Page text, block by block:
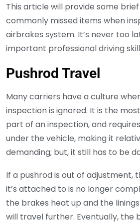
This article will provide some
commonly missed items when
airbrakes system. It’s never too
important professional driving
Pushrod Travel
Many carriers have a culture
inspection is ignored. It is the
part of an inspection, and
under the vehicle, making it
demanding; but, it still has to be
If a pushrod is out of adjustment,
it’s attached to is no longer
the brakes heat up and the
will travel further. Eventually, the